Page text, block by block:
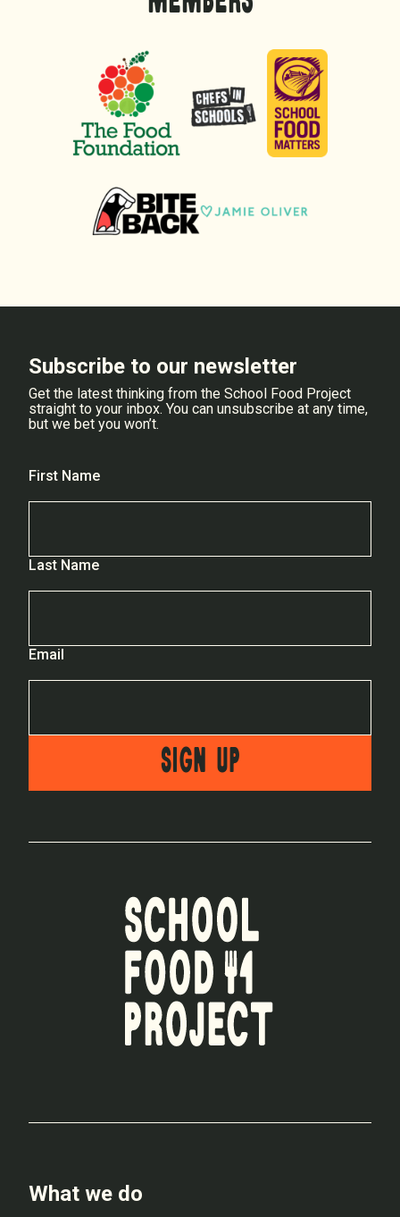
Subscribe to our newsletter
Get the latest thinking from the School Food Project
straight to your inbox. You can unsubscribe at any time,
but we bet you won’t.
First Name
Last Name
Email
SIGN UP
What we do